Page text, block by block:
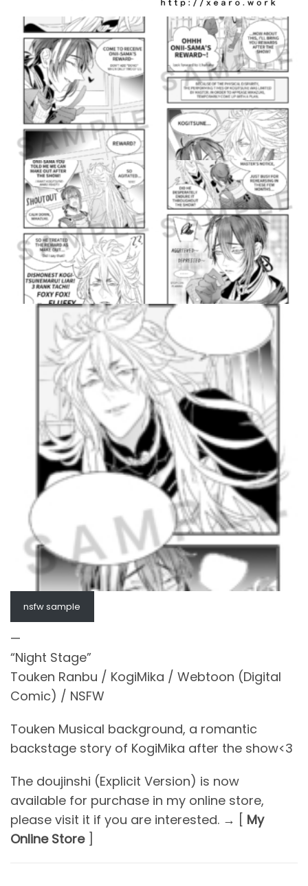
nsfw sample
—
“Night Stage”
Touken Ranbu / KogiMika / Webtoon (Digital
Comic) / NSFW
Touken Musical background, a romantic
backstage story of KogiMika after the show<3
The doujinshi (Explicit Version) is now
available for purchase in my online store,
please visit it if you are interested. → [ My
Online Store]